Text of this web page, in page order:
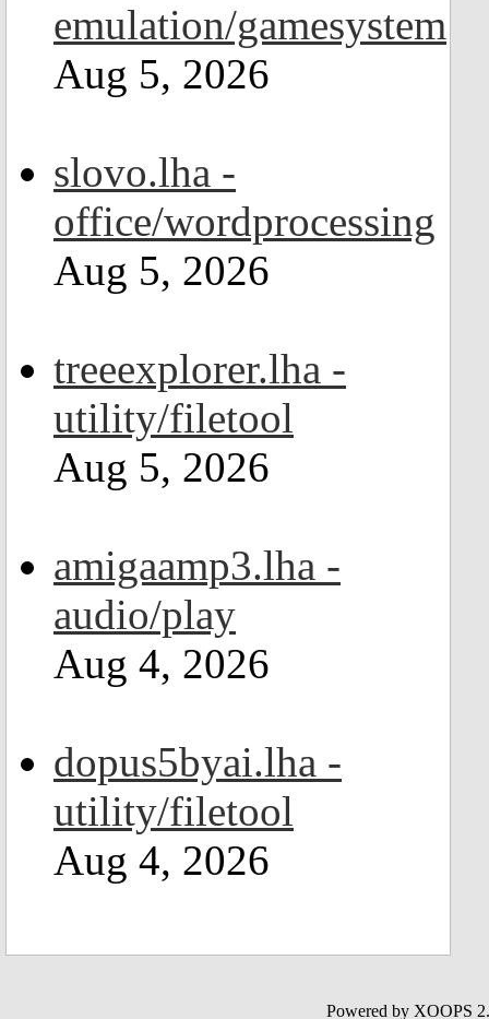
emulation/gamesystem
Aug 5, 2026
slovo.lha -
office/wordprocessing
Aug 5, 2026
treeexplorer.lha -
utility/filetool
Aug 5, 2026
amigaamp3.lha -
audio/play
Aug 4, 2026
dopus5byai.lha -
utility/filetool
Aug 4, 2026
Powered by XOOPS